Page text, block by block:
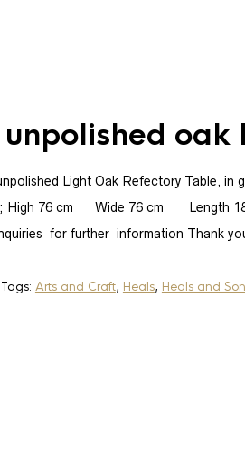
oak
Light Oak Refectory Table, in
High 76 cm Wide 76 cm Length
for further information Thank
Tags: Arts and Craft, Heals, Heals and Son
Sold
Heals Dresser Base